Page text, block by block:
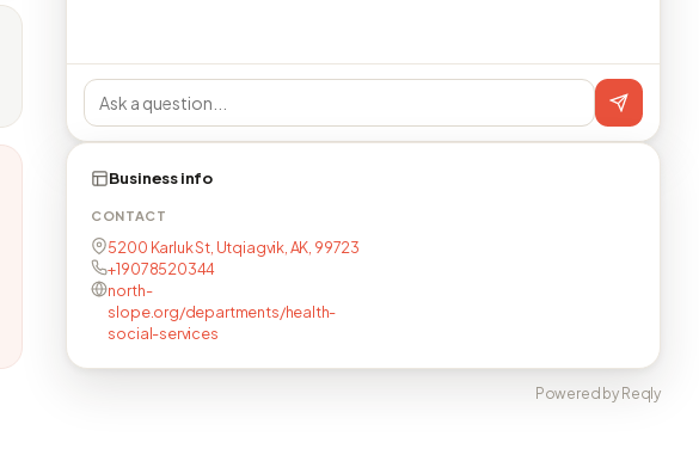
Business info
CONTACT
5200 Karluk St, Utqiagvik, AK, 99723
+19078520344
north-
slope.org/departments/health-
social-services
Powered by Reqly